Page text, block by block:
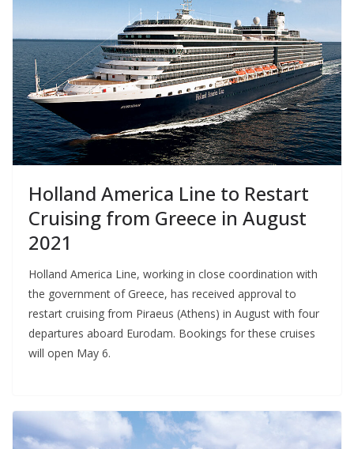
Holland America Line to Restart
Cruising from Greece in August
2021
Holland America Line, working in close coordination with
the government of Greece, has received approval to
restart cruising from Piraeus (Athens) in August with four
departures aboard Eurodam. Bookings for these cruises
will open May 6.